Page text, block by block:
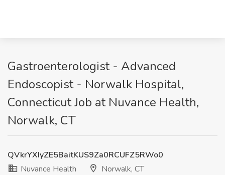
Gastroenterologist - Advanced
Endoscopist - Norwalk Hospital,
Connecticut Job at Nuvance Health,
Norwalk, CT
QVkrYXIyZE5BaitKUS9Za0RCUFZ5RWo0
Nuvance Health
Norwalk, CT